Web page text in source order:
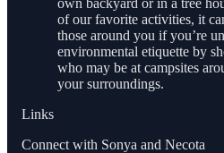
of our favorite activities, it
those around you if you’re
environmental etiquette by
who may be at campsites
your surroundings.
Links
Connect with Sonya and Necota